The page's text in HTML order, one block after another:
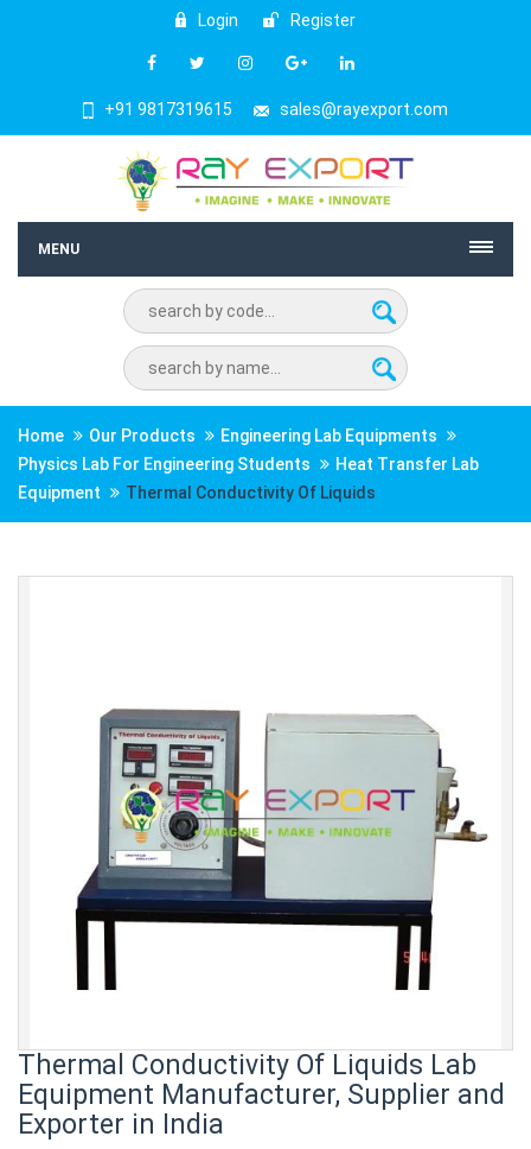
Login Register
+91 9817319615 sales@rayexport.com
MENU
Home Our Products
Engineering Lab Equipments
Physics Lab For Engineering Students
Heat Transfer Lab
Equipment
Thermal Conductivity Of Liquids
Thermal Conductivity Of Liquids Lab
Equipment Manufacturer, Supplier and
Exporter in India